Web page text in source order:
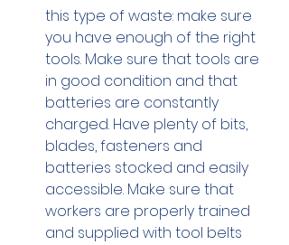
this type of waste: make sure
you have enough of the right
tools. Make sure that tools are
in good condition and that
batteries are constantly
charged. Have plenty of bits,
blades, fasteners and
batteries stocked and easily
accessible. Make sure that
workers are properly trained
and supplied with tool belts